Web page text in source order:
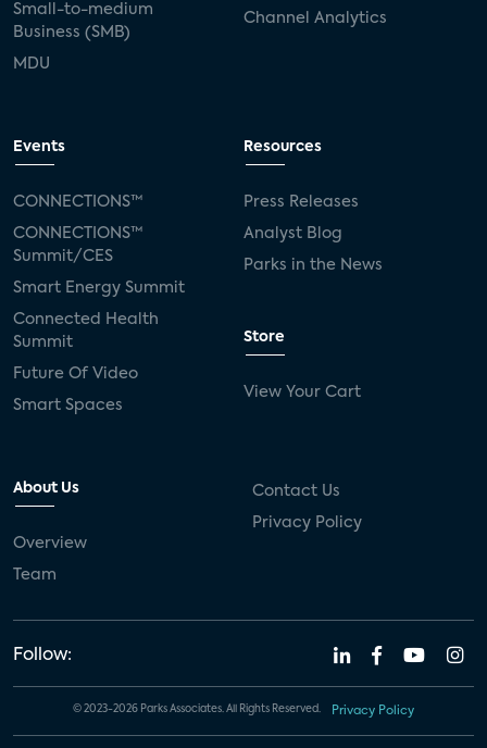
Small-to-medium
Business (SMB)
MDU
Channel Analytics
Events
CONNECTIONS™
CONNECTIONS™
Summit/CES
Smart Energy Summit
Connected Health
Summit
Future Of Video
Smart Spaces
Resources
Press Releases
Analyst Blog
Parks in the News
Store
View Your Cart
About Us
Overview
Team
Contact Us
Privacy Policy
Follow:
© 2023-2026 Parks Associates. All Rights Reserved. Privacy Policy